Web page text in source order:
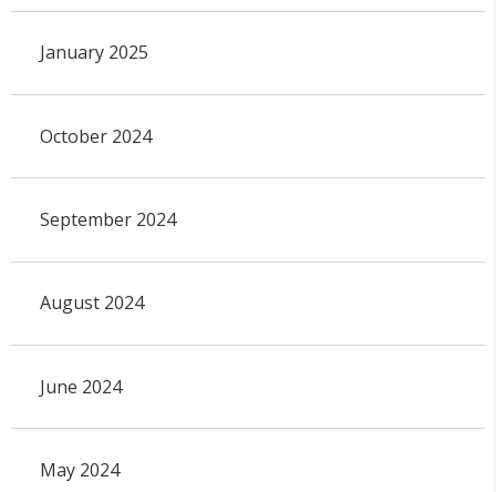
January 2025
October 2024
September 2024
August 2024
June 2024
May 2024